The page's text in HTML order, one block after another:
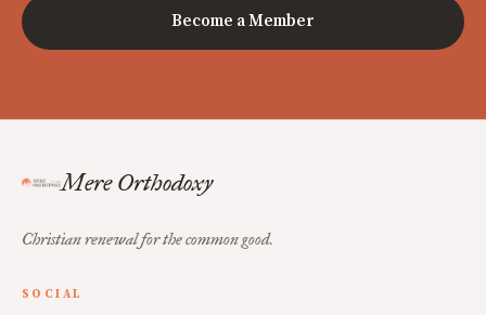
Become a Member
Mere Orthodoxy
Christian renewal for the common good.
SOCIAL